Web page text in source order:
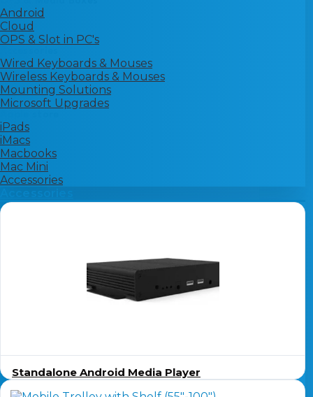
Android
Cloud
OPS & Slot in PC's
Wired Keyboards & Mouses
Wireless Keyboards & Mouses
Mounting Solutions
Microsoft Upgrades
iPads
iMacs
Macbooks
Mac Mini
Accessories
Standalone Android Media Player